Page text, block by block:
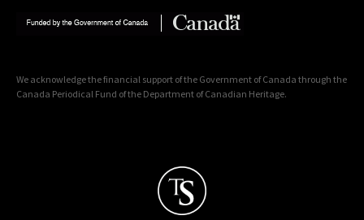
We acknowledge the financial support of the Government of Canada through the
Canada Periodical Fund of the Department of Canadian Heritage.